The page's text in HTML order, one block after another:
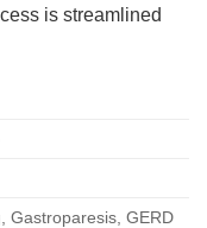
is streamlined
Gastroparesis, GERD